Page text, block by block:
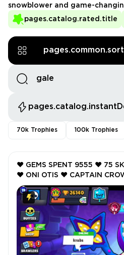
pages.catalog.rated.title
snowblower and game-
controlling the battlefield and
Whether pushing opponents
account today and shake up
70k Trophies 100k Trophies
❤️ GEMS SPENT 9555 ❤️ 75
❤️ ONI OTIS ❤️ CAPTAIN
ROCKABILLY MORTIS ❤️